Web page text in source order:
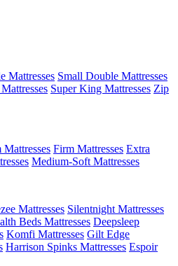
Mattresses Small Double Mattresses
Super King Mattresses Zip
Firm Mattresses Extra
Medium-Soft Mattresses
Mattresses Silentnight Mattresses
Beds Mattresses Deepsleep
Komfi Mattresses Gilt Edge
Harrison Spinks Mattresses Espoir